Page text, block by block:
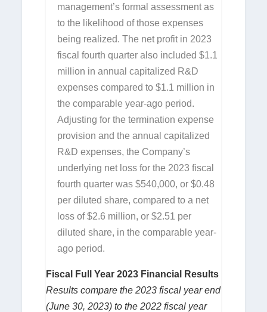
management’s formal assessment as
to the likelihood of those expenses
being realized. The net profit in 2023
fiscal fourth quarter also included $1.1
million in annual capitalized R&D
expenses compared to $1.1 million in
the comparable year-ago period.
Adjusting for the termination expense
provision and the annual capitalized
R&D expenses, the Company’s
underlying net loss for the 2023 fiscal
fourth quarter was $540,000, or $0.48
per diluted share, compared to a net
loss of $2.6 million, or $2.51 per
diluted share, in the comparable year-
ago period.
Fiscal Full Year 2023 Financial Results
Results compare the 2023 fiscal year end
(June 30, 2023) to the 2022 fiscal year